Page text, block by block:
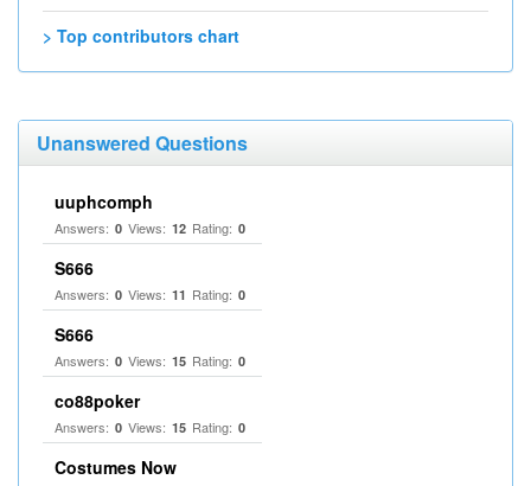
> Top contributors chart
Unanswered Questions
uuphcomph
Answers: 0 Views: 12 Rating: 0
S666
Answers: 0 Views: 11 Rating: 0
S666
Answers: 0 Views: 15 Rating: 0
co88poker
Answers: 0 Views: 15 Rating: 0
Costumes Now